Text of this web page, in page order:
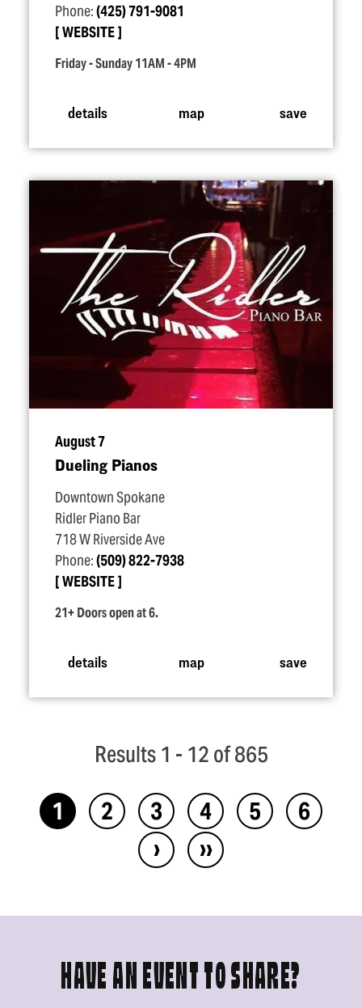
Phone:(425) 791-9081
WEBSITE
Friday - Sunday 11AM - 4PM
details map save
August 7
Dueling Pianos
Downtown Spokane
Ridler Piano Bar
718 W Riverside Ave
Phone:(509) 822-7938
WEBSITE
21+ Doors open at 6.
details map save
Results 1 - 12 of 865
1 2 3 4 5
6
›
››
HAVE AN EVENT TO SHARE?